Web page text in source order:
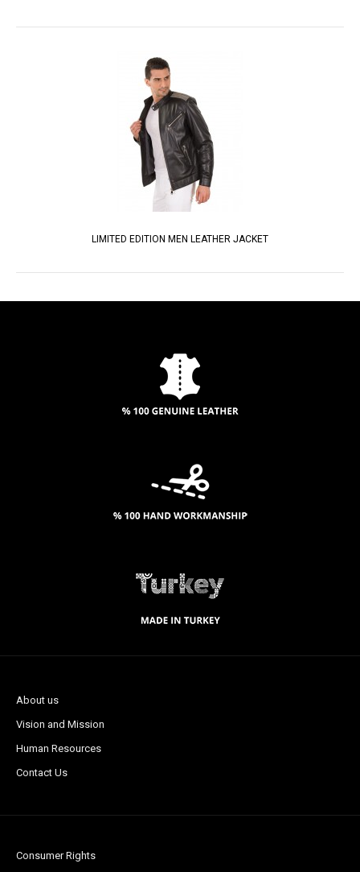
LIMITED EDITION MEN LEATHER JACKET
About us
Vision and Mission
Human Resources
Contact Us
Consumer Rights